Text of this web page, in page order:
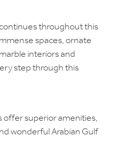
throughout this
spaces, ornate
interiors and
step through this
superior amenities,
wonderful Arabian Gulf